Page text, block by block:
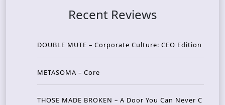
Recent Reviews
DOUBLE MUTE – Corporate Culture: CEO Edition
METASOMA – Core
THOSE MADE BROKEN – A Door You Can Never C